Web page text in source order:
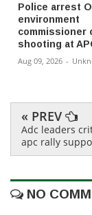
Police arrest
environment
commissioner
shooting at
Aug 09, 2026 -
« PREV
Adc leaders
apc rally
NO